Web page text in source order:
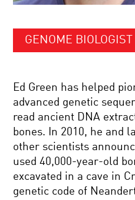
GENOME BIOLOGIST
Ed Green has helped
advanced genetic
read ancient DNA
bones. In 2010, he and
other scientists
used 40,000-year-old
excavated in a cave in
genetic code of